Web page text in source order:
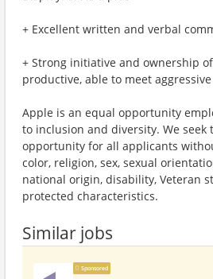
+ Excellent written and verbal
+ Strong initiative and ownership
productive, able to meet
Apple is an equal opportunity
to inclusion and diversity. We seek
opportunity for all applicants
color, religion, sex, sexual
national origin, disability, Veteran
protected characteristics.
Similar jobs
Sponsored